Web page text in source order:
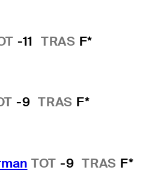
-11 TRAS F*
-9 TRAS F*
TOT -9 TRAS F*